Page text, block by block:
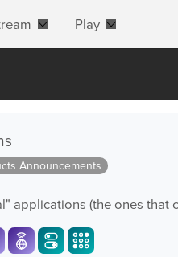
Play
Announcements
applications (the ones